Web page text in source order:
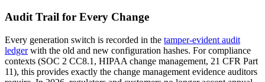
Audit Trail for Every Change
Every generation switch is recorded in the tamper-evident audit
ledger with the old and new configuration hashes. For compliance
contexts (SOC 2 CC8.1, HIPAA change management, 21 CFR Part
11), this provides exactly the change management evidence auditors